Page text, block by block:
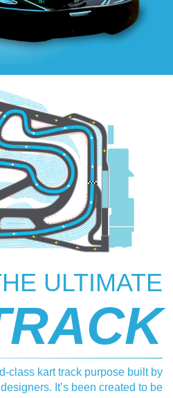
ULTIMATE
class kart track purpose built by
It’s been created to be